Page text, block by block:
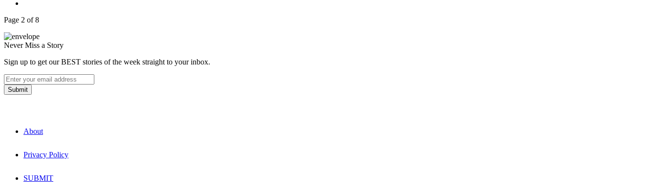
Page 2 of 8
Never Miss a Story
Sign up to get our BEST stories of the week straight to your inbox.
About
Privacy Policy
SUBMIT